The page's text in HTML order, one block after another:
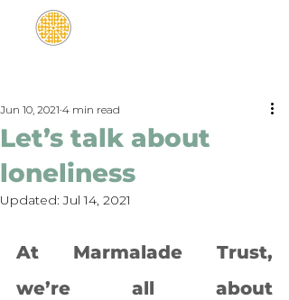
Let’s talk about
loneliness
Jun 10, 2021 4 min read
Updated:Jul 14, 2021
At Marmalade Trust,
we’re all about